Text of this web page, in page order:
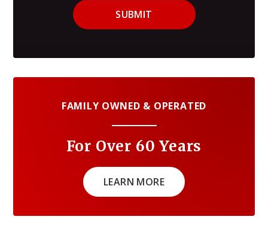
SUBMIT
FAMILY OWNED & OPERATED
For Over 60 Years
LEARN MORE